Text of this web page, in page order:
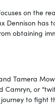
on the
Dennison has
obtaining
Tamera
or
to fight